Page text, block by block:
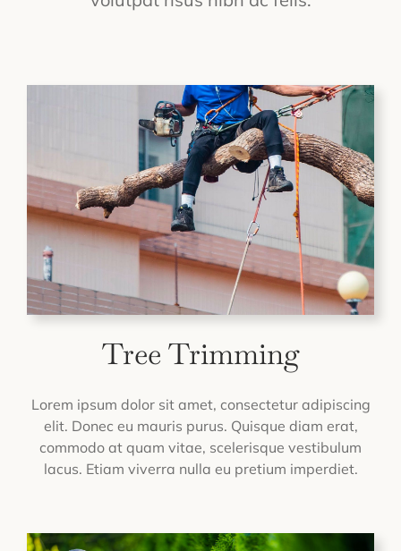
Tree Trimming
Lorem ipsum dolor sit amet, consectetur adipiscing
elit. Donec eu mauris purus. Quisque diam erat,
commodo at quam vitae, scelerisque vestibulum
lacus. Etiam viverra nulla eu pretium imperdiet.